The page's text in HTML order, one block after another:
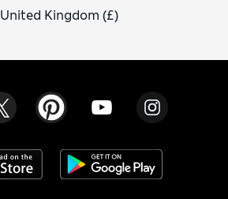
United Kingdom (£)